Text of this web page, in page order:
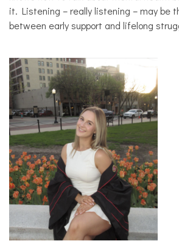
it. Listening – really listening – may be
between early support and lifelong